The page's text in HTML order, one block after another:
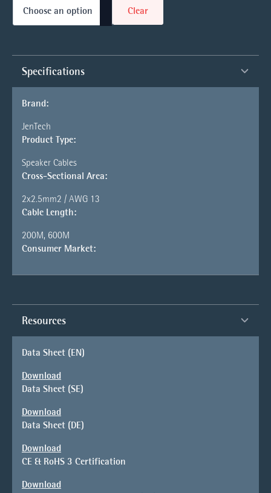
Clear
Specifications
Brand:
JenTech
Product Type:
Speaker Cables
Cross-Sectional Area:
2x2.5mm2 / AWG 13
Cable Length:
200M, 600M
Consumer Market:
Resources
Data Sheet (EN)
Download
Data Sheet (SE)
Download
Data Sheet (DE)
Download
CE & RoHS 3 Certification
Download